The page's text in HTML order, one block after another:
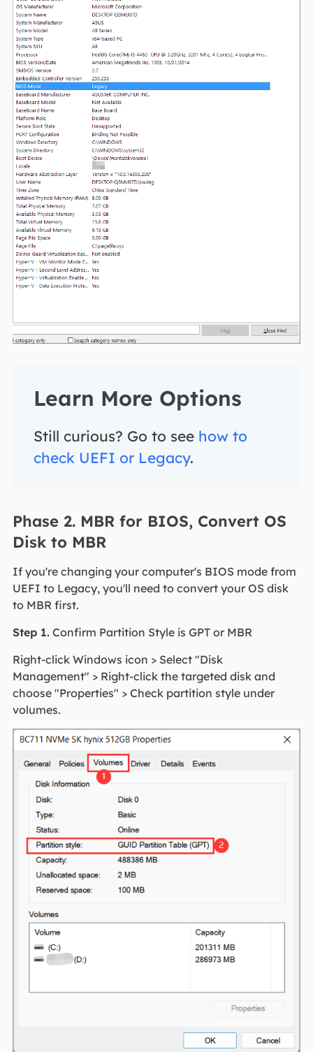
Learn More Options
Still curious? Go to see how to
check UEFI or Legacy.
Phase 2. MBR for BIOS, Convert OS
Disk to MBR
If you're changing your computer's BIOS mode from
UEFI to Legacy, you'll need to convert your OS disk
to MBR first.
Step 1.Confirm Partition Style is GPT or MBR
Right-click Windows icon > Select "Disk
Management" > Right-click the targeted disk and
choose "Properties" > Check partition style under
volumes.